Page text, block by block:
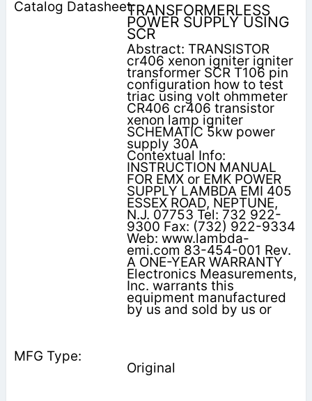
TRANSFORMERLESS
POWER SUPPLY USING
SCR
Abstract: TRANSISTOR
cr406 xenon igniter igniter
transformer SCR T106 pin
configuration how to test
triac using volt ohmmeter
CR406 cr406 transistor
xenon lamp igniter
SCHEMATIC 5kw power
supply 30A
Contextual Info:
INSTRUCTION MANUAL
FOR EMX or EMK POWER
SUPPLY LAMBDA EMI 405
ESSEX ROAD, NEPTUNE,
N.J. 07753 Tel: 732 922-
9300 Fax: (732) 922-9334
Web: www.lambda-
emi.com 83-454-001 Rev.
A ONE-YEAR WARRANTY
Electronics Measurements,
Inc. warrants this
equipment manufactured
by us and sold by us or
Original